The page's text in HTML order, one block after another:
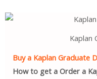
Kaplan
Buy a Kaplan Graduate
How to get a Order a